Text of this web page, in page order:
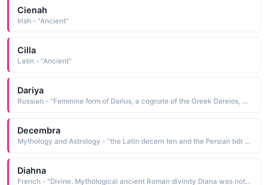
Cienah
Irish - "Ancient"
Cilla
Latin - "Ancient"
Dariya
Russian - "Feminine form of Darius, a cognate of the Greek Dareios, which is an ancient name of uncertain origin. It is thought to ultimately be derived from Darayavahush, the name of an ancient Persian king. Dariya is one of the most popular names in Russia today, and Dasha is the favored pet form"
Decembra
Mythology and Astrology - "the Latin decern ten and the Persian bdr time, period: hence, ten-time, ten-pe- riod December was the tenth month of the year according to the ancient Roman calendar, which began in March. The name is bestowed upon those born in the month of December"
Diahna
French - "Divine. Mythological ancient Roman divinity Diana was noted for beauty and swiftness, often depicted as a huntress. Also Diana Princess of Wales."